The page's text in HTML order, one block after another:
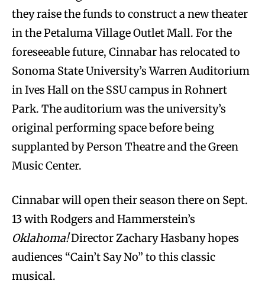
they raise the funds to construct a new theater
in the Petaluma Village Outlet Mall. For the
foreseeable future, Cinnabar has relocated to
Sonoma State University’s Warren Auditorium
in Ives Hall on the SSU campus in Rohnert
Park. The auditorium was the university’s
original performing space before being
supplanted by Person Theatre and the Green
Music Center.
Cinnabar will open their season there on Sept.
13 with Rodgers and Hammerstein’s
Oklahoma!Director Zachary Hasbany hopes
audiences “Cain’t Say No” to this classic
musical.